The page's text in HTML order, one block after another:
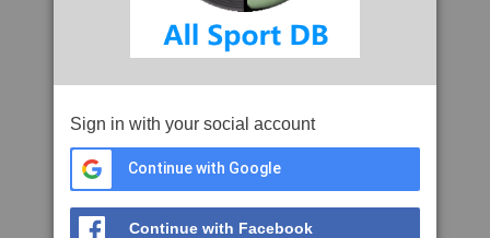
Sign in with your social account
Continue with Google
Continue with Facebook